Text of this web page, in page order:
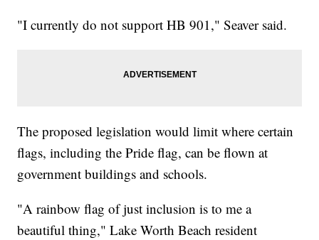
"I currently do not support HB 901," Seaver said.
The proposed legislation would limit where certain
flags, including the Pride flag, can be flown at
government buildings and schools.
"A rainbow flag of just inclusion is to me a
beautiful thing," Lake Worth Beach resident